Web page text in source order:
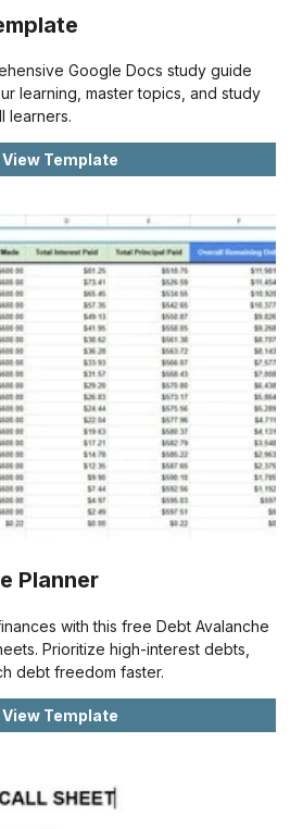
Google Docs study guide
learning, master topics, and study
learners.
View Template
Planner
with this free Debt Avalanche
Prioritize high-interest debts,
debt freedom faster.
View Template